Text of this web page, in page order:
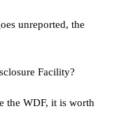
unreported, the
Facility?
the WDF, it is worth